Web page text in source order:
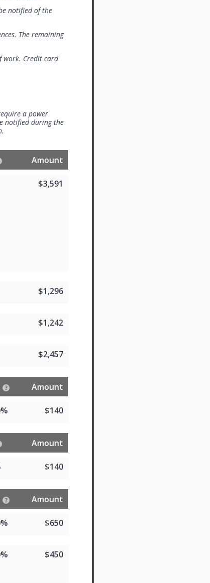
notified of the
The remaining
work. Credit card
a power
notified during the
Amount
$3,591
$1,296
$1,242
$2,457
Amount
$140
Amount
$140
Amount
$650
$450